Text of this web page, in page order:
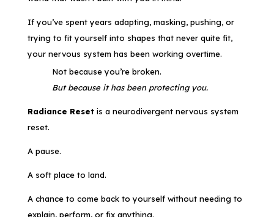
If you’ve spent years adapting, masking, pushing, or
trying to fit yourself into shapes that never quite fit,
your nervous system has been working overtime.
Not because you’re broken.
But because it has been protecting you.
Radiance Resetis a neurodivergent nervous system
reset.
A pause.
A soft place to land.
A chance to come back to yourself without needing to
explain, perform, or fix anything.